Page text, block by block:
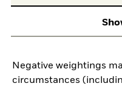
Negative weightings
circumstances